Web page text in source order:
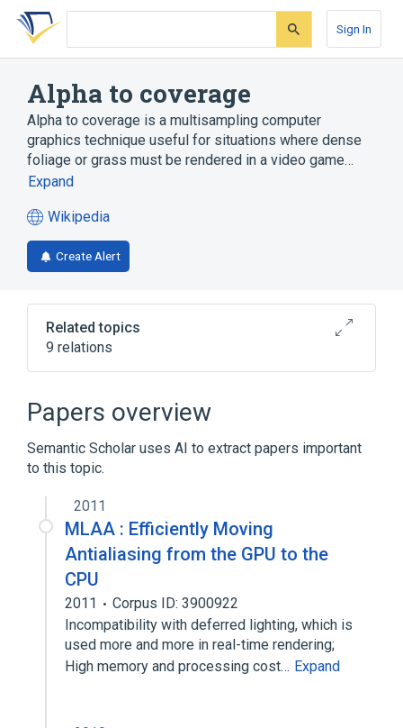
Skip
search
Skip
Skip
account
Sign In
Alpha to coverage
Alpha to coverage is a multisampling computer
graphics technique useful for situations where dense
foliage or grass must be rendered in a video game…
Expand
Wikipedia
(opens
in
a
tab)
Create Alert
Related topics
9 relations
Aliasing
Alpha compositing
Computer graphics
Multisample anti-aliasing
Expand
Image processing
Papers overview
Semantic Scholar uses AI to extract papers important
to this topic.
2011
MLAA : Efficiently Moving
Antialiasing from the GPU to the
CPU
2011
Corpus ID: 3900922
Incompatibility with deferred lighting, which is
used more and more in real-time rendering;
High memory and processing cost… Expand